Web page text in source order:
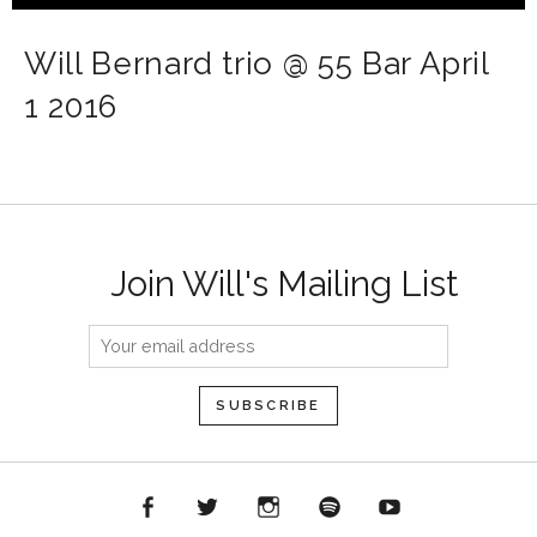
Will Bernard trio @ 55 Bar April
1 2016
Join Will's Mailing List
InstagramSpotify YouTube